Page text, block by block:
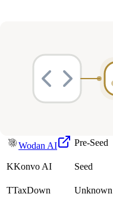
Portfolio
Company
Round
Wodan AI Pre-Seed
KKonvo AI Seed
TTaxDown Unknown